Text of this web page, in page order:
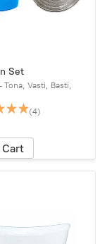
Set
Tona, Vasti, Basti,
(4)